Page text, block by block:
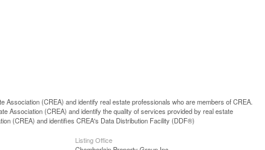
(CREA) and identify real estate professionals who are members of CREA.
Association (CREA) and identify the quality of services provided by real estate
(CREA) and identifies CREA's Data Distribution Facility (DDF®)
Listing Office